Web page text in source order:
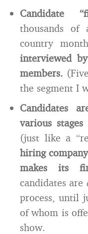
Candidate
thousands of
country
interviewed
members.
the segment I
Candidates
various
(just like a
hiring company
makes its
candidates are
process, until
of whom is
show.